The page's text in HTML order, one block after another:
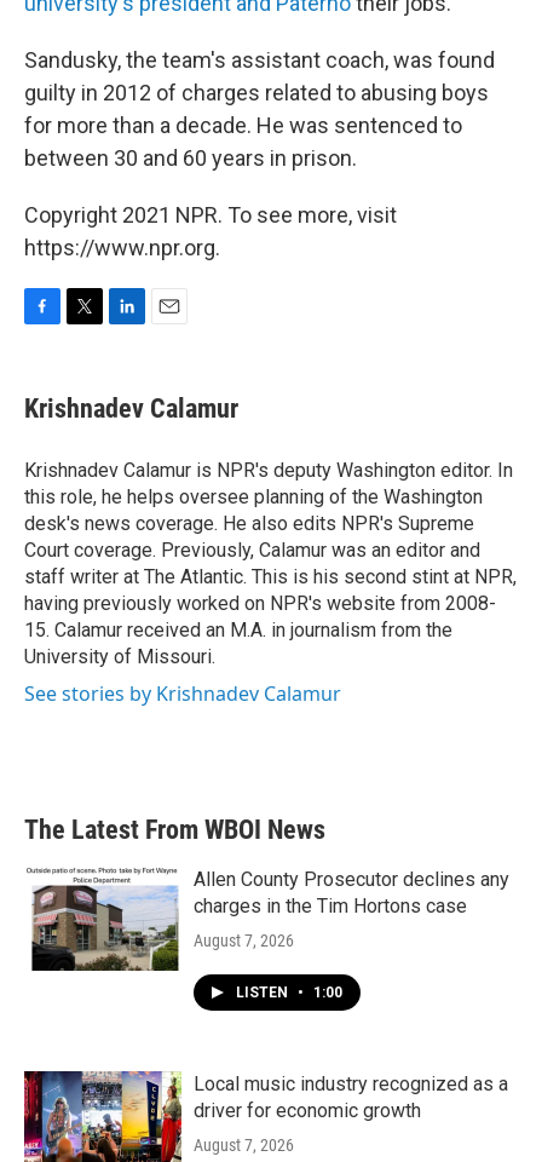
Sandusky, the team's assistant coach, was found
guilty in 2012 of charges related to abusing boys
for more than a decade. He was sentenced to
between 30 and 60 years in prison.
Copyright 2021 NPR. To see more, visit
https://www.npr.org.
e
b
o
k
t
t
r
k
e
I
n
i
l
Krishnadev Calamur
Krishnadev Calamur is NPR's deputy Washington editor. In
this role, he helps oversee planning of the Washington
desk's news coverage. He also edits NPR's Supreme
Court coverage. Previously, Calamur was an editor and
staff writer at The Atlantic. This is his second stint at NPR,
having previously worked on NPR's website from 2008-
15. Calamur received an M.A. in journalism from the
University of Missouri.
See stories by Krishnadev Calamur
The Latest From WBOI News
Allen County Prosecutor declines any
charges in the Tim Hortons case
August 7, 2026
LISTEN • 1:00
Local music industry recognized as a
driver for economic growth
August 7, 2026